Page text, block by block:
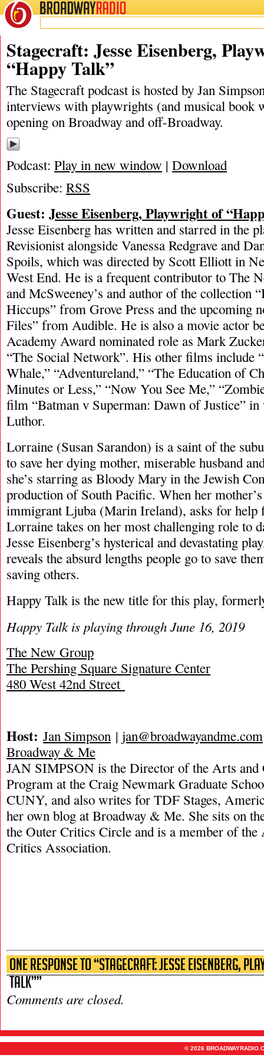
BROADWAYRADIO
05/31/19
Stagecraft: Jesse Eisenberg,
“Happy Talk”
The Stagecraft podcast is hosted by Jan
interviews with playwrights (and musical book
opening on Broadway and off-Broadway.
Podcast: Play in new window | Download
Subscribe: RSS
Guest: Jesse Eisenberg, Playwright of
Jesse Eisenberg has written and starred in the
Revisionist alongside Vanessa Redgrave and
Spoils, which was directed by Scott Elliott in
West End. He is a frequent contributor to The
and McSweeney’s and author of the collection
Hiccups” from Grove Press and the upcoming
Files” from Audible. He is also a movie actor
Academy Award nominated role as Mark
“The Social Network”. His other films include
Whale,” “Adventureland,” “The Education of
Minutes or Less,” “Now You See Me,”
film “Batman v Superman: Dawn of Justice”
Luthor.
Lorraine (Susan Sarandon) is a saint of the
to save her dying mother, miserable husband
she’s starring as Bloody Mary in the Jewish
production of South Pacific. When her
immigrant Ljuba (Marin Ireland), asks for help
Lorraine takes on her most challenging role to
Jesse Eisenberg’s hysterical and devastating
reveals the absurd lengths people go to save
saving others.
Happy Talk is the new title for this play,
Happy Talk is playing through June 16, 2019
The New Group
The Pershing Square Signature Center
480 West 42nd Street
Host: Jan Simpson | jan@broadwayandme.com
Broadway & Me
JAN SIMPSON is the Director of the Arts and
Program at the Craig Newmark Graduate
CUNY, and also writes for TDF Stages,
her own blog at Broadway & Me. She sits on
the Outer Critics Circle and is a member of the
Critics Association.
One Response to “Stagecraft: Jesse Eisenberg,
Talk””
Comments are closed.
© 2026